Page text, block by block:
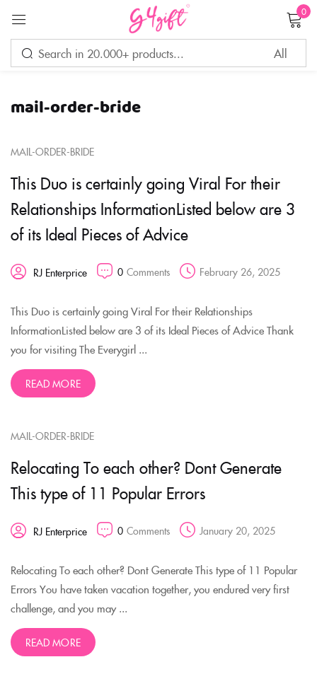
0
mail-order-bride
MAIL-ORDER-BRIDE
This Duo is certainly going Viral For their
Relationships InformationListed below are 3
of its Ideal Pieces of Advice
RJ Enterprice 0 Comments February 26, 2025
This Duo is certainly going Viral For their Relationships
InformationListed below are 3 of its Ideal Pieces of Advice Thank
you for visiting The Everygirl ...
READ MORE
MAIL-ORDER-BRIDE
Relocating To each other? Dont Generate
This type of 11 Popular Errors
RJ Enterprice 0 Comments January 20, 2025
Relocating To each other? Dont Generate This type of 11 Popular
Errors You have taken vacation together, you endured very first
challenge, and you may ...
READ MORE
Sign in
CREATE AN ACCOUNT